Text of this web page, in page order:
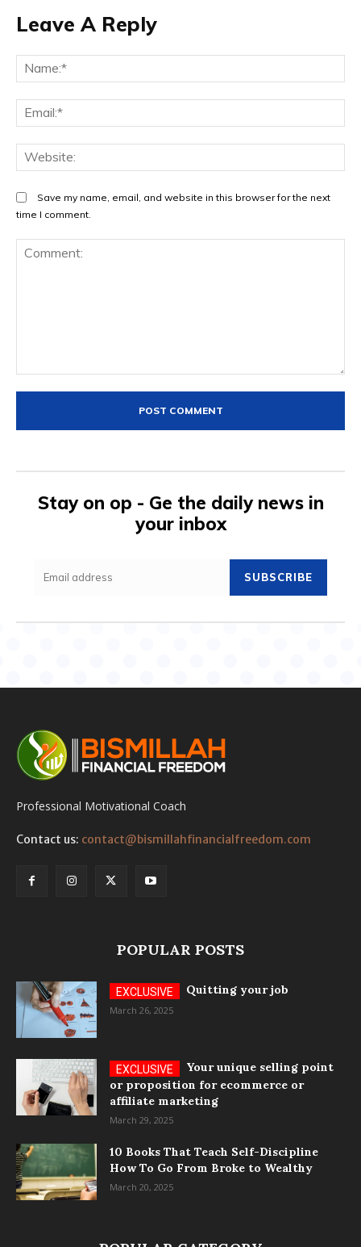
Leave A Reply
Save my name, email, and website in this browser for the next
time I comment.
Stay on op - Ge the daily news in
your inbox
SUBSCRIBE
Professional Motivational Coach
Contact us: contact@bismillahfinancialfreedom.com
POPULAR POSTS
Quitting your job
March 26, 2025
Your unique selling point
or proposition for ecommerce or
affiliate marketing
March 29, 2025
10 Books That Teach Self-Discipline
How To Go From Broke to Wealthy
March 20, 2025